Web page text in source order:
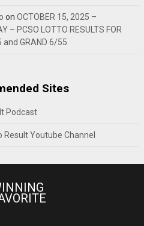
onOCTOBER 15, 2025 –
– PCSO LOTTO RESULTS FOR
and GRAND 6/55
Sites
Podcast
Result Youtube Channel